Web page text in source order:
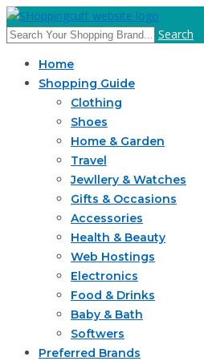
Search
Home
Shopping Guide
Clothing
Shoes
Home & Garden
Travel
Jewllery & Watches
Gifts & Occasions
Accessories
Health & Beauty
Web Hostings
Electronics
Food & Drinks
Baby & Bath
Softwers
Preferred Brands